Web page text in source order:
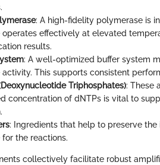
: A high-fidelity polymerase is
operates effectively at elevated
results.
: A well-optimized buffer system
activity. This supports consistent
Triphosphates): These
concentration of dNTPs is vital to
: Ingredients that help to preserve
for the reactions.
collectively facilitate robust